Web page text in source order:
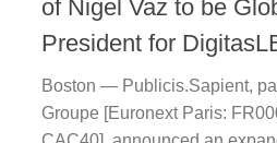
of Nigel Vaz to be
President for
Boston — Publicis.Sapient,
Groupe [Euronext Paris: